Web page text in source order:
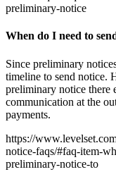
preliminary-notice
When do I need to
Since preliminary
timeline to send notice.
preliminary notice there
communication at the
payments.
https://
notice-faqs/#faq-item-
preliminary-notice-to